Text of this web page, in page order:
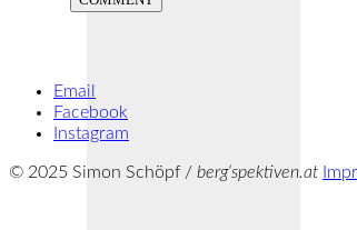
Email
Facebook
Instagram
© 2025 Simon Schöpf / berg‘spektiven.at